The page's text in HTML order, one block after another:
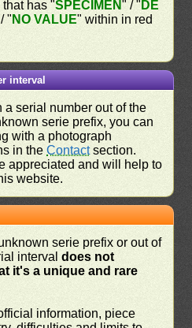
has "SPECIMEN" / " DE
" NO VALUE" within in red
interval
a serial number out of the
serie prefix, you can
with a photograph
in theContactsection.
appreciated and will help to
website.
serie prefix or out of
intervaldoes not
it's a unique and rare
information, piece